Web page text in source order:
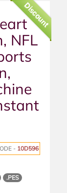
Discount
NFL
- 10D596
.PES